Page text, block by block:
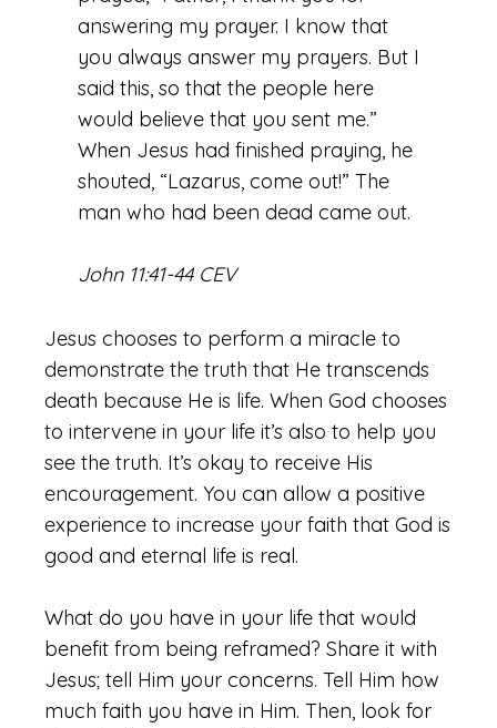
answering my prayer. I know that
you always answer my prayers. But I
said this, so that the people here
would believe that you sent me.”
When Jesus had finished praying, he
shouted, “Lazarus, come out!” The
man who had been dead came out.
John 11:41-44 CEV
Jesus chooses to perform a miracle to
demonstrate the truth that He transcends
death because He is life. When God chooses
to intervene in your life it’s also to help you
see the truth. It’s okay to receive His
encouragement. You can allow a positive
experience to increase your faith that God is
good and eternal life is real.
What do you have in your life that would
benefit from being reframed? Share it with
Jesus; tell Him your concerns. Tell Him how
much faith you have in Him. Then, look for